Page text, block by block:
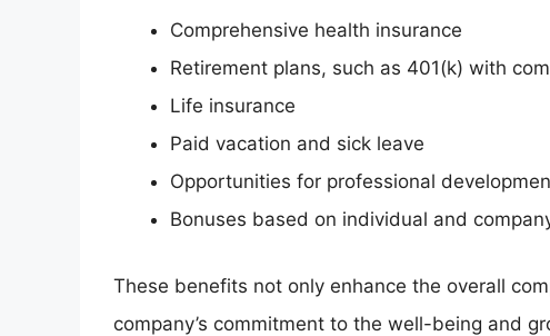
Comprehensive health insurance
Retirement plans, such as 401(k) with
Life insurance
Paid vacation and sick leave
Opportunities for professional
Bonuses based on individual and
These benefits not only enhance the overall
company’s commitment to the well-being and